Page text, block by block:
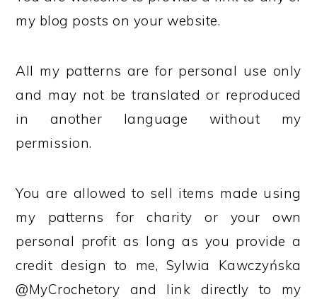
my blog posts on your website.
All my patterns are for personal use only
and may not be translated or reproduced
in another language without my
permission.
You are allowed to sell items made using
my patterns for charity or your own
personal profit as long as you provide a
credit design to me, Sylwia Kawczyńska
@MyCrochetory and link directly to my